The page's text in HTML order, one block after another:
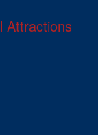
Attractions